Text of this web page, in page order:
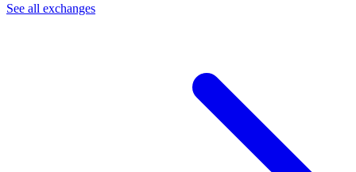
See all exchanges